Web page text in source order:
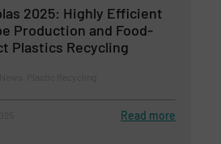
2025: Highly Efficient
Production and Food-
Plastics Recycling
Read more